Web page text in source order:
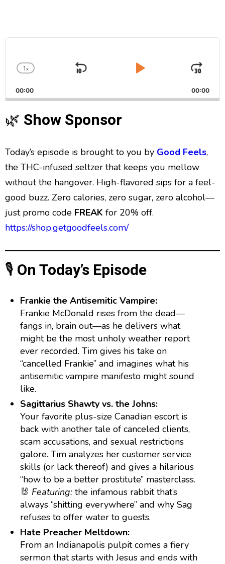
A
l
y
e
C
a
n
g
e
a
y
b
a
c
k
R
a
t
1x
S
i
p
a
c
k
w
a
r
d
P
a
a
u
s
e
J
u
m
o
r
w
a
r
00:00 00:00
🌿 Show Sponsor
Today’s episode is brought to you by Good Feels,
the THC-infused seltzer that keeps you mellow
without the hangover. High-flavored sips for a feel-
good buzz. Zero calories, zero sugar, zero alcohol—
just promo code FREAK for 20% off.
https://shop.getgoodfeels.com/
🎙️ On Today’s Episode
Frankie the Antisemitic Vampire:
Frankie McDonald rises from the dead—
fangs in, brain out—as he delivers what
might be the most unholy weather report
ever recorded. Tim gives his take on
“cancelled Frankie” and imagines what his
antisemitic vampire manifesto might sound
like.
Sagittarius Shawty vs. the Johns:
Your favorite plus-size Canadian escort is
back with another tale of canceled clients,
scam accusations, and sexual restrictions
galore. Tim analyzes her customer service
skills (or lack thereof) and gives a hilarious
“how to be a better prostitute” masterclass.
🐰 Featuring: the infamous rabbit that’s
always “shitting everywhere” and why Sag
refuses to offer water to guests.
Hate Preacher Meltdown:
From an Indianapolis pulpit comes a fiery
sermon that starts with Jesus and ends with